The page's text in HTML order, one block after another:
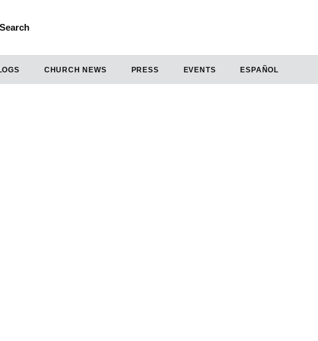
Search
CHURCH NEWS PRESS EVENTS ESPAÑOL